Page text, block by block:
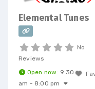
Elemental Tunes
No
Reviews
Open now: 9:30
am - 8:00 pm